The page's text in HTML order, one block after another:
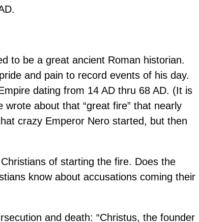
to be a great ancient Roman historian.
and pain to record events of his day.
dating from 14 AD thru 68 AD. (It is
about that “great fire” that nearly
crazy Emperor Nero started, but then
of starting the fire. Does the
know about accusations coming their
and death: “Christus, the founder